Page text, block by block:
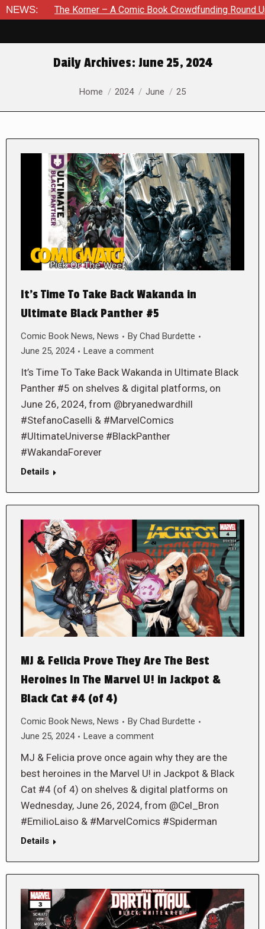
NEWS:
Korner – A Comic Book Crowdfunding Round Up August 8,
Daily Archives: June 25, 2024
You are here:
Home 2024 June 25
It’s Time To Take Back Wakanda in
Ultimate Black Panther #5
Comic Book News, News By Chad Burdette
June 25, 2024
Leave a comment
It’s Time To Take Back Wakanda in Ultimate Black
Panther #5 on shelves & digital platforms, on
June 26, 2024, from @bryanedwardhill
#StefanoCaselli & #MarvelComics
#UltimateUniverse #BlackPanther
#WakandaForever
Details
MJ & Felicia Prove They Are The Best
Heroines In The Marvel U! in Jackpot &
Black Cat #4 (of 4)
Comic Book News, News By Chad Burdette
June 25, 2024
Leave a comment
MJ & Felicia prove once again why they are the
best heroines in the Marvel U! in Jackpot & Black
Cat #4 (of 4) on shelves & digital platforms on
Wednesday, June 26, 2024, from @Cel_Bron
#EmilioLaiso & #MarvelComics #Spiderman
Details